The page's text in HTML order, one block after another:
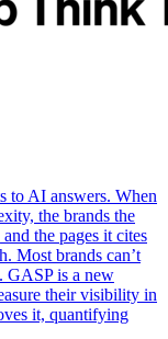
to AI answers. When
the brands the
the pages it cites
Most brands can’t
GASP is a new
their visibility in
it, quantifying